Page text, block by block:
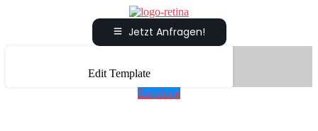
Jetzt Anfragen!
Edit Template
Envelope